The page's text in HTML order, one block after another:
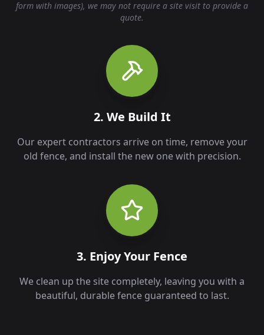
form with images), we may not require a site visit to provide a
quote.
2. We Build It
Our expert contractors arrive on time, remove your
old fence, and install the new one with precision.
3. Enjoy Your Fence
We clean up the site completely, leaving you with a
beautiful, durable fence guaranteed to last.